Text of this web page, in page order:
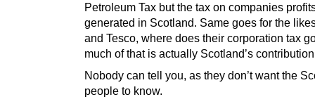
Petroleum Tax but the tax on companies
generated in Scotland. Same goes for the
and Tesco, where does their corporation tax
much of that is actually Scotland’s
Nobody can tell you, as they don’t want the
people to know.